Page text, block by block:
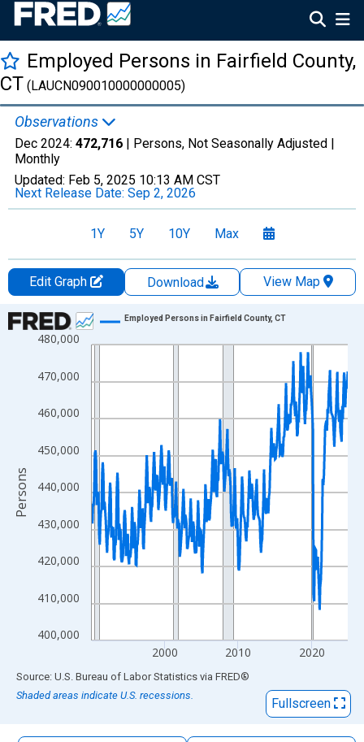
Employed Persons in Fairfield County,
CT (LAUCN090010000000005)
Observations
Dec 2024: 472,716 | Persons, Not Seasonally Adjusted |
Monthly
Updated: Feb 5, 2025 10:13 AM CST
Next Release Date: Sep 2, 2026
1Y 5Y 10Y Max
Edit Graph Download
View Map
Chart
Line chart with 420 data points.
The chart has 1 X axis displaying xAxis. Data ranges from
The chart has 2 Y axes displaying Persons and yAxisRight.
400,000
410,000
420,000
430,000
440,000
450,000
460,000
470,000
480,000
2000 2010 2020
Employed Persons in Fairfield County, CT
Persons
End of interactive chart.
Source: U.S. Bureau of Labor Statistics via FRED®
Shaded areas indicate U.S. recessions.
Fullscreen